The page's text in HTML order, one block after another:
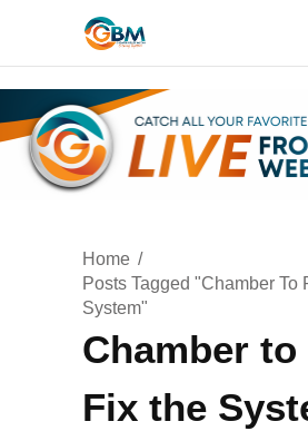
Home
Posts Tagged "Chamber To
System"
Chamber to
Fix the